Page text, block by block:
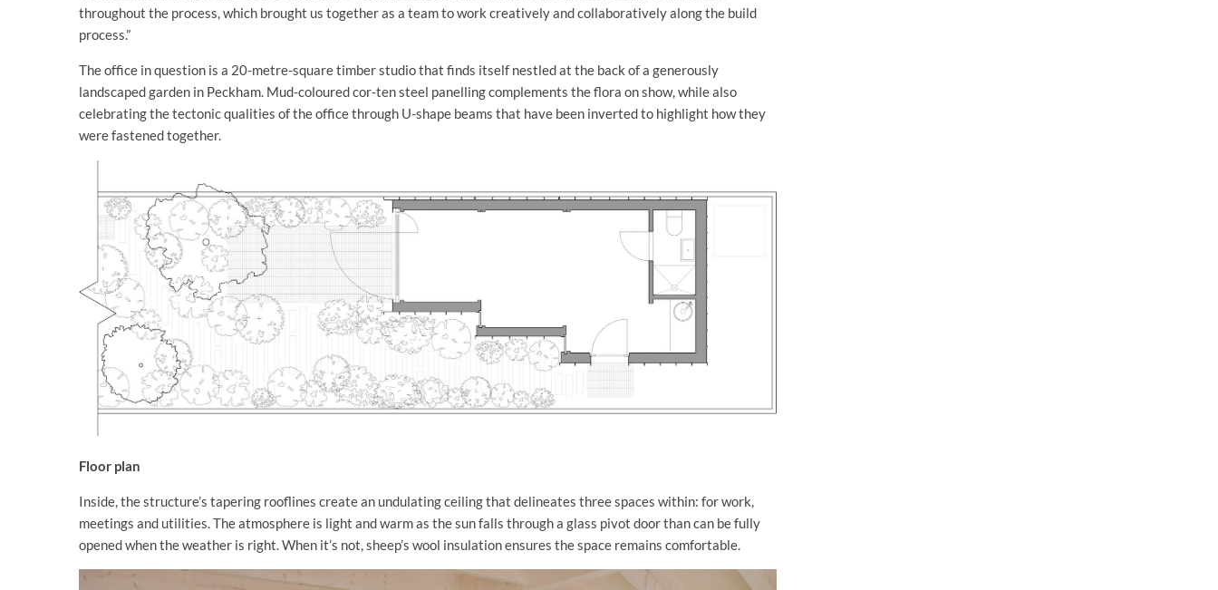
throughout the process, which brought us together as a team to work creatively and collaboratively along the build
process.”
The office in question is a 20-metre-square timber studio that finds itself nestled at the back of a generously
landscaped garden in Peckham. Mud-coloured cor-ten steel panelling complements the flora on show, while also
celebrating the tectonic qualities of the office through U-shape beams that have been inverted to highlight how they
were fastened together.
Floor plan
Inside, the structure’s tapering rooflines create an undulating ceiling that delineates three spaces within: for work,
meetings and utilities. The atmosphere is light and warm as the sun falls through a glass pivot door than can be fully
opened when the weather is right. When it’s not, sheep’s wool insulation ensures the space remains comfortable.